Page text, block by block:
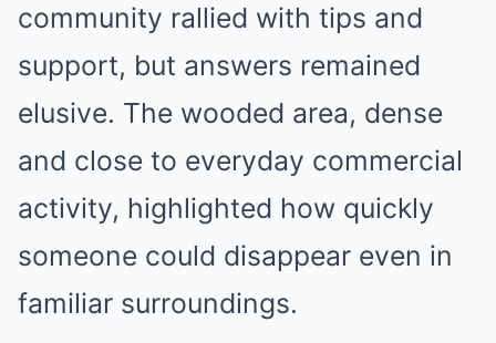
community rallied with tips and
support, but answers remained
elusive. The wooded area, dense
and close to everyday commercial
activity, highlighted how quickly
someone could disappear even in
familiar surroundings.